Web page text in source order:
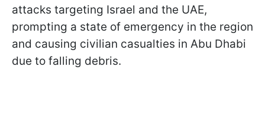
attacks targeting Israel and the UAE,
prompting a state of emergency in the region
and causing civilian casualties in Abu Dhabi
due to falling debris.